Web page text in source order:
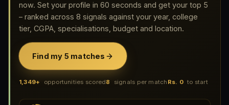
now. Set your profile in 60 seconds and get your top 5
– ranked across 8 signals against your year, college
tier, CGPA, specialisations, budget and location.
Find my 5 matches
1,349+ opportunities scored8 signals per match Rs. 0 to start